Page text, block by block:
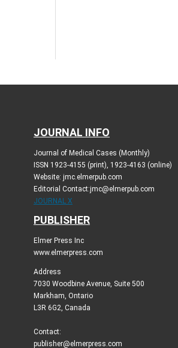
JOURNAL INFO
Journal of Medical Cases (Monthly)
ISSN 1923-4155 (print), 1923-4163 (online)
Website: jmc.elmerpub.com
Editorial Contact:jmc@elmerpub.com
JOURNAL X
PUBLISHER
Elmer Press Inc
www.elmerpress.com
Address
7030 Woodbine Avenue, Suite 500
Markham, Ontario
L3R 6G2, Canada
Contact:
publisher@elmerpress.com